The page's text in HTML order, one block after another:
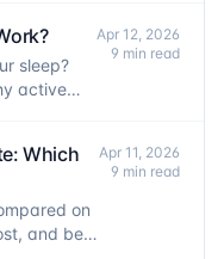
sleep?
active
Apr 12, 2026
9 min read
Which
on
and best
Apr 11, 2026
9 min read